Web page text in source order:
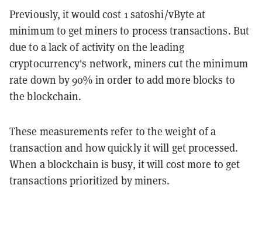
Previously, it would cost 1 satoshi/vByte at
minimum to get miners to process transactions. But
due to a lack of activity on the leading
cryptocurrency's network, miners cut the minimum
rate down by 90% in order to add more blocks to
the blockchain.
These measurements refer to the weight of a
transaction and how quickly it will get processed.
When a blockchain is busy, it will cost more to get
transactions prioritized by miners.